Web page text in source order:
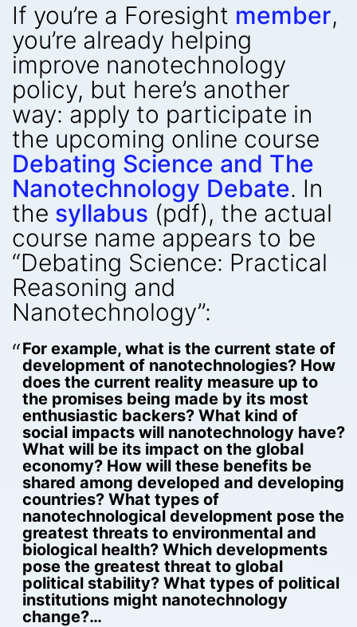
If you’re a Foresight member,
you’re already helping
improve nanotechnology
policy, but here’s another
way: apply to participate in
the upcoming online course
Debating Science and The
Nanotechnology Debate. In
the syllabus (pdf), the actual
course name appears to be
“Debating Science: Practical
Reasoning and
Nanotechnology”:
For example, what is the current state of
development of nanotechnologies? How
does the current reality measure up to
the promises being made by its most
enthusiastic backers? What kind of
social impacts will nanotechnology have?
What will be its impact on the global
economy? How will these benefits be
shared among developed and developing
countries? What types of
nanotechnological development pose the
greatest threats to environmental and
biological health? Which developments
pose the greatest threat to global
political stability? What types of political
institutions might nanotechnology
change?…